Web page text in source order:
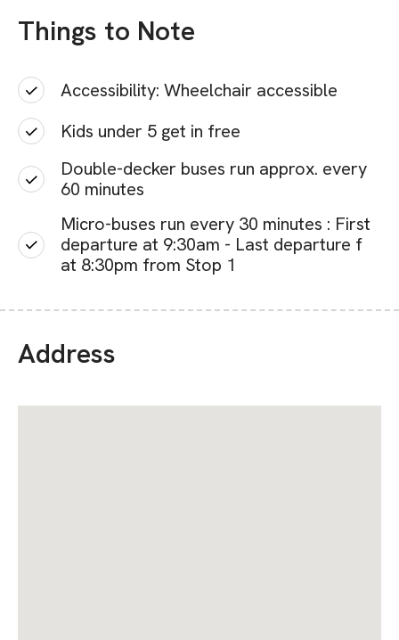
Things to Note
Accessibility: Wheelchair accessible
Kids under 5 get in free
Double-decker buses run approx. every
60 minutes
Micro-buses run every 30 minutes : First
departure at 9:30am - Last departure f
at 8:30pm from Stop 1
Address